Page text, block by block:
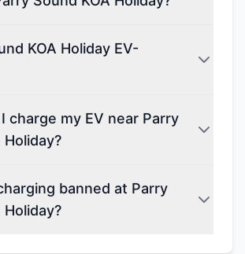
KOA Holiday EV-
charge my EV near Parry
Holiday?
banned at Parry
Holiday?